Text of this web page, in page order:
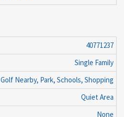
40771237
Single Family
Golf Nearby, Park, Schools, Shopping
Quiet Area
None